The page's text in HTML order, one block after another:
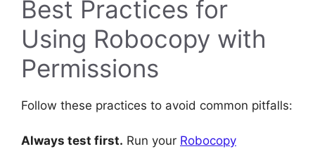
Best Practices for
Using Robocopy with
Permissions
Follow these practices to avoid common pitfalls:
Always test first. Run your Robocopy